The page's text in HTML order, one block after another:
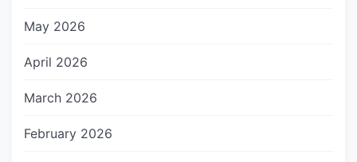
May 2026
April 2026
March 2026
February 2026